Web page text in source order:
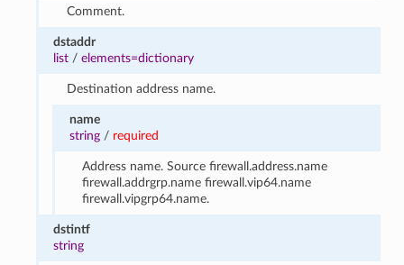
Comment.
dstaddr
list /elements=dictionary
Destination address name.
name
string/ required
Address name. Source firewall.address.name
firewall.addrgrp.name firewall.vip64.name
firewall.vipgrp64.name.
dstintf
string